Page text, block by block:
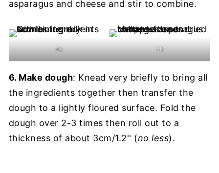
asparagus and cheese and stir to combine.
4a 4b
6. Make dough: Knead very briefly to bring all
the ingredients together then transfer the
dough to a lightly floured surface. Fold the
dough over 2-3 times then roll out to a
thickness of about 3cm/1.2'' (no less).